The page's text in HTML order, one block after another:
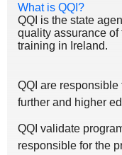
What is QQI?
QQI is the state
quality assurance of
training in Ireland.
QQI are
further and higher
QQI validate
responsible for the